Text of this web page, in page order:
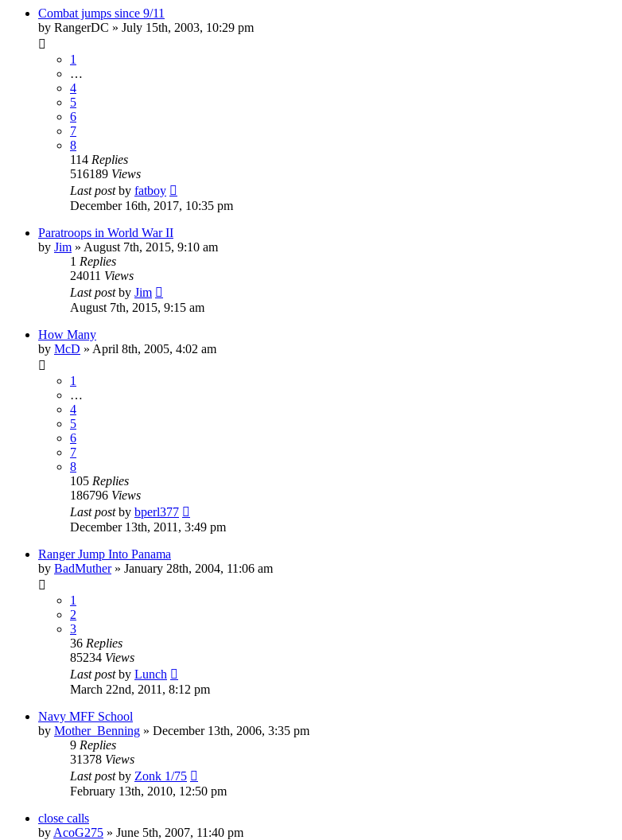
Combat jumps since 9/11
by RangerDC » July 15th, 2003, 10:29 pm
1
…
4
5
6
7
8
114 Replies
516189 Views
Last postby fatboy
December 16th, 2017, 10:35 pm
Paratroops in World War II
by Jim » August 7th, 2015, 9:10 am
1 Replies
24011 Views
Last postby Jim
August 7th, 2015, 9:15 am
How Many
by McD » April 8th, 2005, 4:02 am
1
…
4
5
6
7
8
105 Replies
186796 Views
Last postby bperl377
December 13th, 2011, 3:49 pm
Ranger Jump Into Panama
by BadMuther» January 28th, 2004, 11:06 am
1
2
3
36 Replies
85234 Views
Last postby Lunch
March 22nd, 2011, 8:12 pm
Navy MFF School
by Mother_Benning » December 13th, 2006, 3:35 pm
9 Replies
31378 Views
Last postby Zonk 1/75
February 13th, 2010, 12:50 pm
close calls
by AcoG275 » June 5th, 2007, 11:40 pm